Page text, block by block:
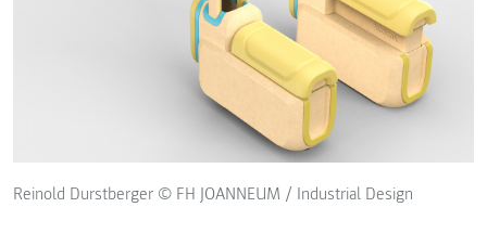
Reinold Durstberger © FH JOANNEUM / Industrial Design